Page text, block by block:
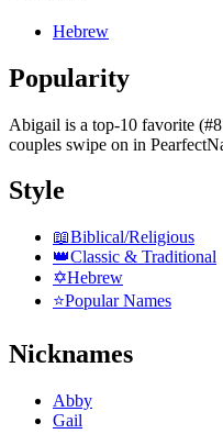
Hebrew
Popularity
Abigail is a top-10 favorite
couples swipe on in
Style
📖Biblical/Religious
👑Classic & Traditional
✡️Hebrew
⭐Popular Names
Nicknames
Abby
Gail